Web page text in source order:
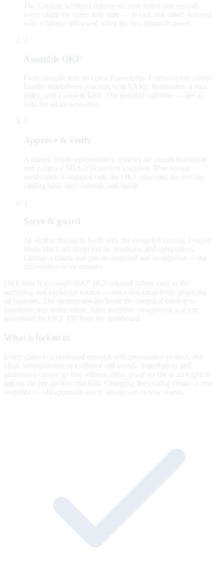
The Catalog Architect interviews your brand and records
every claim the agent may state — priced, risk-rated, sourced,
with evidence still owed when the law demands proof.
2
Assemble OKF
Facts compile into an Open Knowledge Format brand-claims
bundle: markdown concepts with YAML frontmatter, a root
index, and a content hash. The portable substrate — not a
wiki the ad browses live.
3
Approve & verify
A named brand representative reviews the claims document
and e-signs a SHA-256 version snapshot. That human
verification is stamped onto the OKF concepts; the serving
catalog hash stays forensic and stable.
4
Serve & guard
At ad time the agent loads only the compiled catalog. Output
filters block off-script prices, promises, and competitors.
Change a claim, and you re-snapshot and re-approve — the
old version never mutates.
OKF here is a Google OKF v0.2–aligned subset used as the
authoring and exchange format — not a live knowledge graph the
ad browses. The runtime always loads the compiled catalog so
guardrails stay enforceable. After assemble or approval you can
download the OKF ZIP from the dashboard.
What is locked in
Every claim is a versioned concept with provenance (source, risk
class, substantiation or evidence still owed). Superlatives and
guarantees cannot go live without either proof on file or an explicit
gap on the pre-go-live checklist. Changing the catalog creates a new
snapshot — old approvals never silently cover new words.